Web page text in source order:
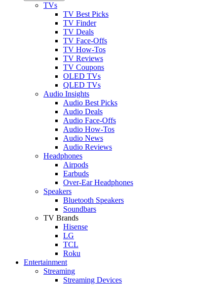
TVs
TV Best Picks
TV Finder
TV Deals
TV Face-Offs
TV How-Tos
TV Reviews
TV Coupons
OLED TVs
QLED TVs
Audio Insights
Audio Best Picks
Audio Deals
Audio Face-Offs
Audio How-Tos
Audio News
Audio Reviews
Headphones
Airpods
Earbuds
Over-Ear Headphones
Speakers
Bluetooth Speakers
Soundbars
TV Brands
Hisense
LG
TCL
Roku
Entertainment
Streaming
Streaming Devices